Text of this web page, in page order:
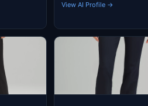
View AI Profile →